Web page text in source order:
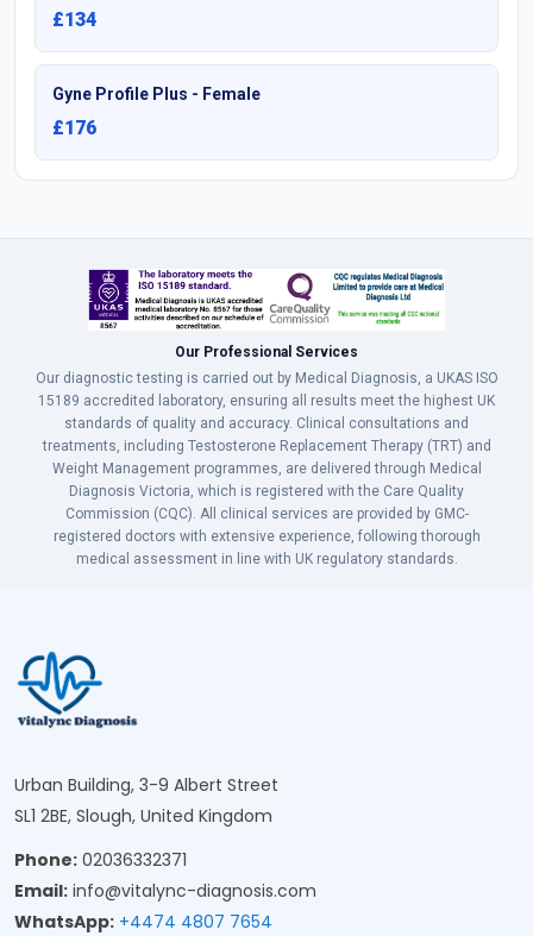
£134
Gyne Profile Plus - Female
£176
Our Professional Services
Our diagnostic testing is carried out by Medical Diagnosis, a UKAS ISO
15189 accredited laboratory, ensuring all results meet the highest UK
standards of quality and accuracy. Clinical consultations and
treatments, including Testosterone Replacement Therapy (TRT) and
Weight Management programmes, are delivered through Medical
Diagnosis Victoria, which is registered with the Care Quality
Commission (CQC). All clinical services are provided by GMC-
registered doctors with extensive experience, following thorough
medical assessment in line with UK regulatory standards.
Urban Building, 3-9 Albert Street
SL1 2BE, Slough, United Kingdom
Phone: 02036332371
Email: info@vitalync-diagnosis.com
WhatsApp: +4474 4807 7654